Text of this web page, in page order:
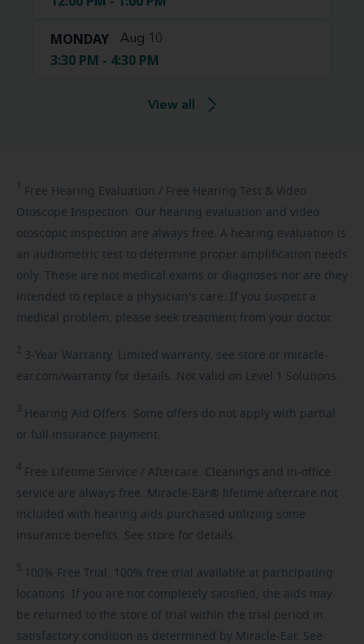
MONDAY Aug 10
3:30 PM - 4:30 PM
View all
1 Free Hearing Evaluation / Free Hearing Test & Video
Otoscope Inspection. Our hearing evaluation and video
otoscopic inspection are always free. A hearing evaluation is
an audiometric test to determine proper amplification needs
only. These are not medical exams or diagnoses nor are they
intended to replace a physician's care. If you suspect a
medical problem, please seek treatment from your doctor.
2 3-Year Warranty. Limited warranty, see store or miracle-
ear.com/warranty for details. Not valid on Level 1 Solutions.
3 Hearing Aid Offers. Some offers do not apply with partial
or full insurance payment.
4 Free Lifetime Service / Aftercare. Cleanings and in-office
service are always free. Miracle-Ear® lifetime aftercare not
included with hearing aids purchased utilizing some
insurance benefits. See store for details.
5 100% Free Trial. 100% free trial available at participating
locations. If you are not completely satisfied, the aids may
be returned to the store of trial within the trial period in
satisfactory condition as determined by Miracle-Ear. See